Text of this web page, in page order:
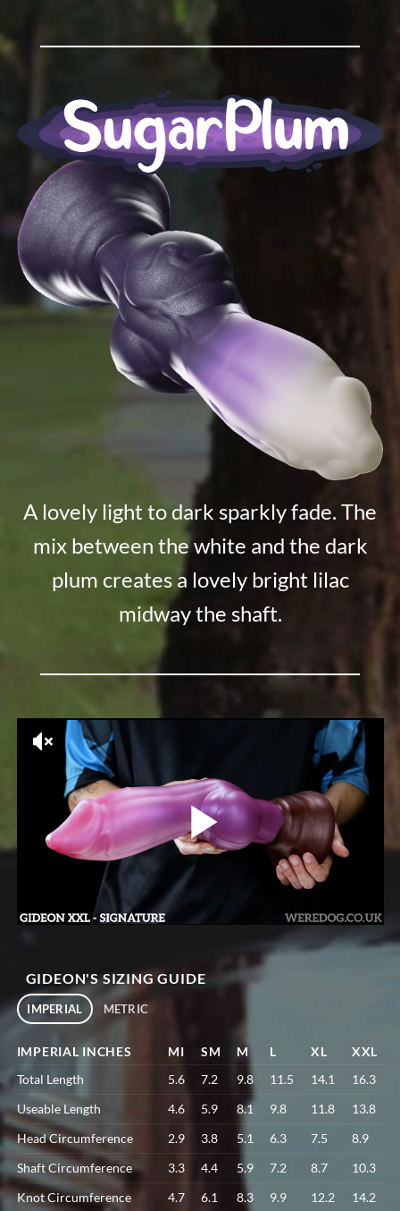
A lovely light to dark sparkly fade. The
mix between the white and the dark
plum creates a lovely bright lilac
midway the shaft.
GIDEON'S SIZING GUIDE
IMPERIAL METRIC
IMPERIAL INCHES MI SM M L XL
XXL
Total Length
5.6 7.2 9.8 11.5 14.1
16.3
Useable Length
4.6 5.9 8.1 9.8 11.8
13.8
Head Circumference
2.9 3.8 5.1 6.3 7.5
8.9
Shaft Circumference
3.3 4.4 5.9 7.2 8.7
10.3
Knot Circumference
4.7 6.1 8.3 9.9 12.2
14.2